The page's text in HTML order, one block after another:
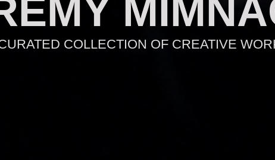
COLLECTION OF CREATIVE